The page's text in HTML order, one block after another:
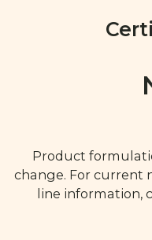
Product
change. For current
line information,